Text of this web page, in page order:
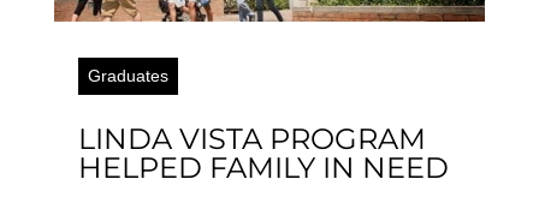
Graduates
LINDA VISTA PROGRAM
HELPED FAMILY IN NEED